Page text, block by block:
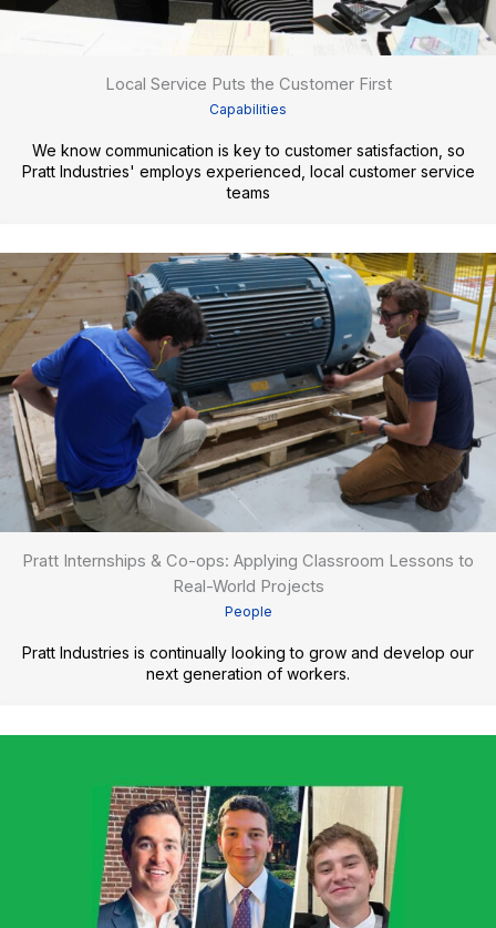
Local Service Puts the Customer First
Capabilities
We know communication is key to customer satisfaction, so
Pratt Industries' employs experienced, local customer service
teams
Pratt Internships & Co-ops: Applying Classroom Lessons to
Real-World Projects
People
Pratt Industries is continually looking to grow and develop our
next generation of workers.